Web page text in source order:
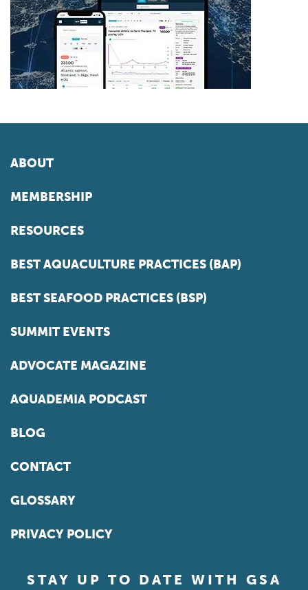
ABOUT
MEMBERSHIP
RESOURCES
BEST AQUACULTURE PRACTICES (BAP)
BEST SEAFOOD PRACTICES (BSP)
SUMMIT EVENTS
ADVOCATE MAGAZINE
AQUADEMIA PODCAST
BLOG
CONTACT
GLOSSARY
PRIVACY POLICY
STAY UP TO DATE WITH GSA